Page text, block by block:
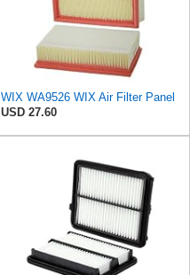
WIX WA9526 WIX Air Filter Panel
USD 27.60